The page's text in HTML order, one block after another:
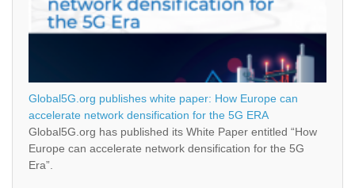
Global5G.org publishes white paper: How Europe can
accelerate network densification for the 5G ERA
Global5G.org has published its White Paper entitled “How
Europe can accelerate network densification for the 5G
Era”.